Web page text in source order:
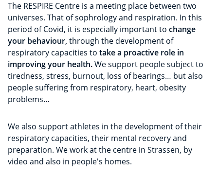
The RESPIRE Centre is a meeting place between two
universes. That of sophrology and respiration. In this
period of Covid, it is especially important to change
your behaviour,through the development of
respiratory capacities to take a proactive role in
improving your health.We support people subject to
tiredness, stress, burnout, loss of bearings… but also
people suffering from respiratory, heart, obesity
problems…
We also support athletes in the development of their
respiratory capacities, their mental recovery and
preparation. We work at the centre in Strassen, by
video and also in people's homes.